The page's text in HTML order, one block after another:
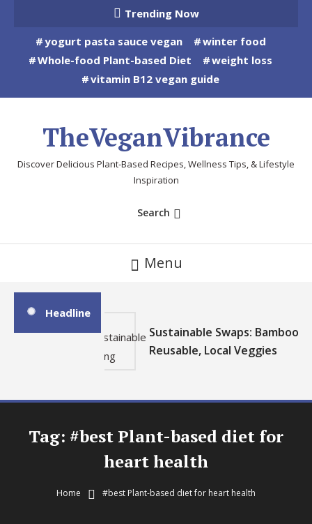
Content
Trending Now
yogurt pasta sauce vegan
winter food
Whole-food Plant-based Diet
weight loss
vitamin B12 vegan guide
TheVeganVibrance
Discover Delicious Plant-Based Recipes, Wellness Tips, & Lifestyle
Inspiration
Search
Menu
Headline
Sustainable Swaps: Bamboo,
Reusable, Local Veggies
Tag: #best Plant-based diet for
heart health
Home #best Plant-based diet for heart health